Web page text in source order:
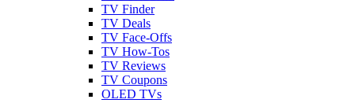
TV Finder
TV Deals
TV Face-Offs
TV How-Tos
TV Reviews
TV Coupons
OLED TVs